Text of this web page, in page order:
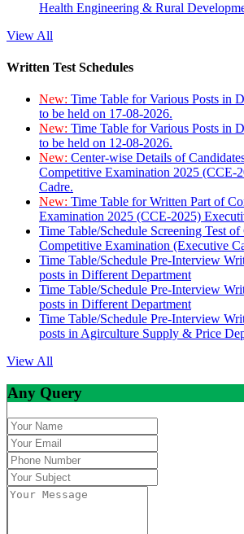
Health Engineering & Rural
View All
Written Test Schedules
New: Time Table for Various Posts in
to be held on 17-08-2026.
New: Time Table for Various Posts in
to be held on 12-08-2026.
New: Center-wise Details of
Competitive Examination 2025 (CCE-
Cadre.
New: Time Table for Written Part of
Examination 2025 (CCE-2025)
Time Table/Schedule Screening Test of
Competitive Examination (Executive
Time Table/Schedule Pre-Interview
posts in Different Department
Time Table/Schedule Pre-Interview
posts in Different Department
Time Table/Schedule Pre-Interview
posts in Agirculture Supply & Price
View All
Any Query